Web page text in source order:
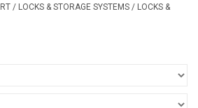
/ LOCKS & STORAGE SYSTEMS / LOCKS &